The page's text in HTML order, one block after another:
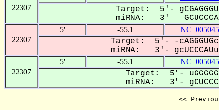
22307
Target: 5'-
miRNA: 3'- -
22307
5' -55.1
Target: 5'- -
miRNA: 3'-
22307
5' -55.1
Target: 5'-
miRNA: 3'-
<<